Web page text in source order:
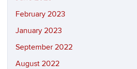
February 2023
January 2023
September 2022
August 2022